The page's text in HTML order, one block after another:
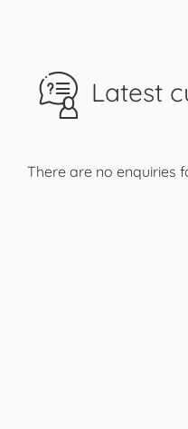
Latest
There are no enquiries